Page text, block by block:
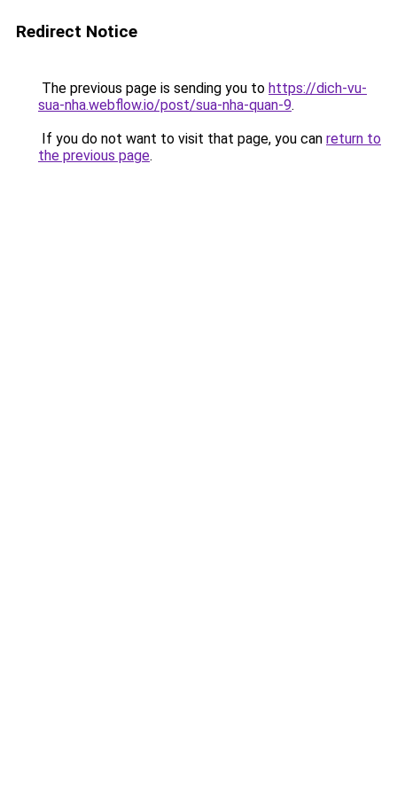
Redirect Notice
The previous page is sending you to https://dich-vu-
sua-nha.webflow.io/post/sua-nha-quan-9.
If you do not want to visit that page, you can return to
the previous page.